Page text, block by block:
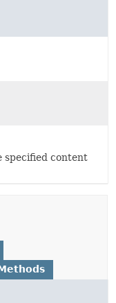
specified content